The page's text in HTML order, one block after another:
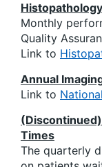
Monthly
Quality
Link to
Annual
Link to
Times
The quarterly